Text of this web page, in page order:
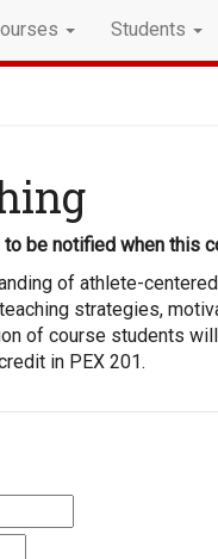
Students
be notified when this
of athlete-
strategies,
of course students
in PEX 201.